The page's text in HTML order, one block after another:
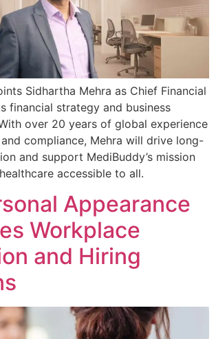
Sidhartha Mehra as Chief Financial
financial strategy and business
over 20 years of global experience
compliance, Mehra will drive long-
and support MediBuddy’s mission
accessible to all.
Appearance
Workplace
and Hiring